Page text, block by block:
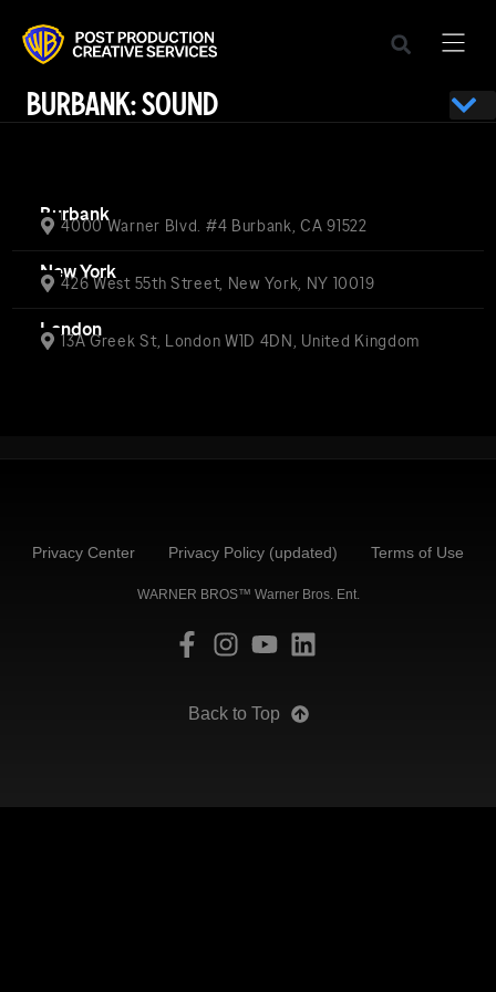
BURBANK: SOUND
Burbank
4000 Warner Blvd. #4 Burbank, CA 91522
New York
426 West 55th Street, New York, NY 10019
London
13A Greek St, London W1D 4DN, United Kingdom
Privacy Center Privacy Policy (updated) Terms of Use
WARNER BROS™ Warner Bros. Ent.
Back to Top